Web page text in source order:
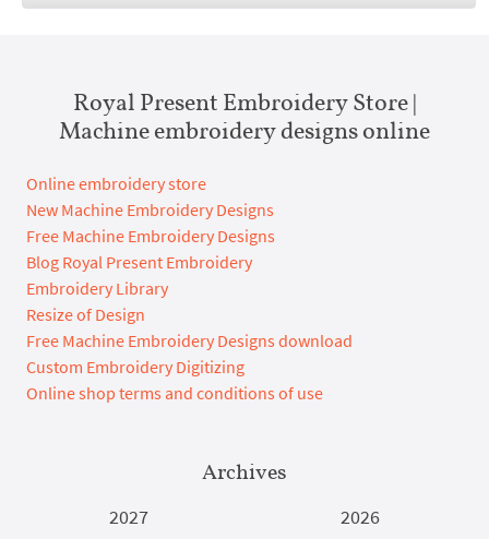
Royal Present Embroidery Store |
Machine embroidery designs online
Online embroidery store
New Machine Embroidery Designs
Free Machine Embroidery Designs
Blog Royal Present Embroidery
Embroidery Library
Resize of Design
Free Machine Embroidery Designs download
Custom Embroidery Digitizing
Online shop terms and conditions of use
Archives
2027
2026